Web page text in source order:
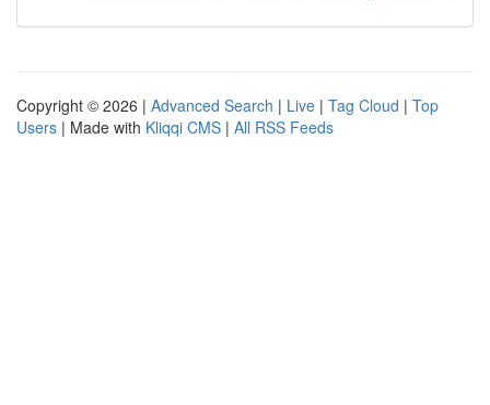
Copyright © 2026 | Advanced Search | Live | Tag Cloud | Top
Users | Made with Kliqqi CMS | All RSS Feeds